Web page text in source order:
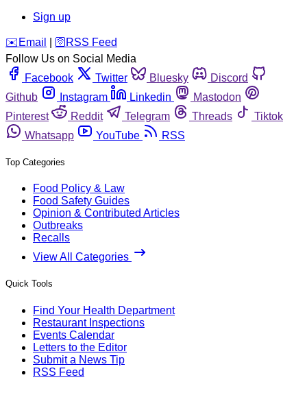
Sign up
️✉️ Email 🛜 RSS Feed
Follow Us on Social Media
Facebook
Twitter Bluesky
Discord
Github
Instagram Linkedin
Mastodon
Pinterest
Reddit Telegram Threads
Tiktok
Whatsapp
YouTube RSS
Top Categories
Food Policy & Law
Food Safety Guides
Opinion & Contributed Articles
Outbreaks
Recalls
View All Categories
Quick Tools
Find Your Health Department
Restaurant Inspections
Events Calendar
Letters to the Editor
Submit a News Tip
RSS Feed